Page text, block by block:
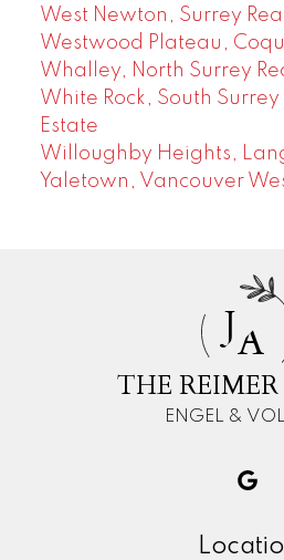
West Newton, Surrey
Westwood Plateau,
Whalley, North Surrey
White Rock, South Surrey
Estate
Willoughby Heights,
Yaletown, Vancouver
JA
THE
ENGEL &